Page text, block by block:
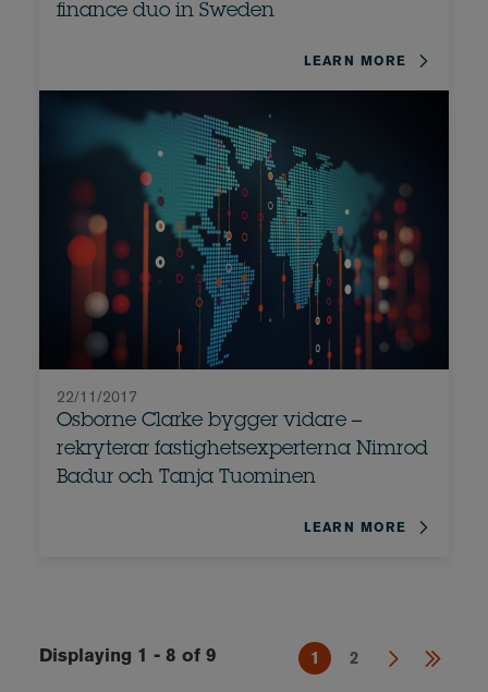
finance duo in Sweden
LEARN MORE
Osborne Clarke bygger vidare –
rekryterar fastighetsexperterna Nimrod
Badur och Tanja Tuominen
22/11/2017
LEARN MORE
Displaying 1 - 8 of 9 1 2